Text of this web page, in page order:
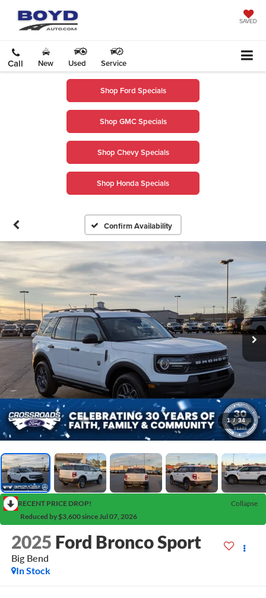
SAVED
Call New Used Service
Shop Ford Specials
Shop GMC Specials
Shop Chevy Specials
Shop Honda Specials
Confirm Availability
1 / 34
RECENT PRICE DROP!
Collapse
Reduced by $3,600 since Jul 07, 2026
2025 Ford Bronco Sport
Big Bend
In Stock